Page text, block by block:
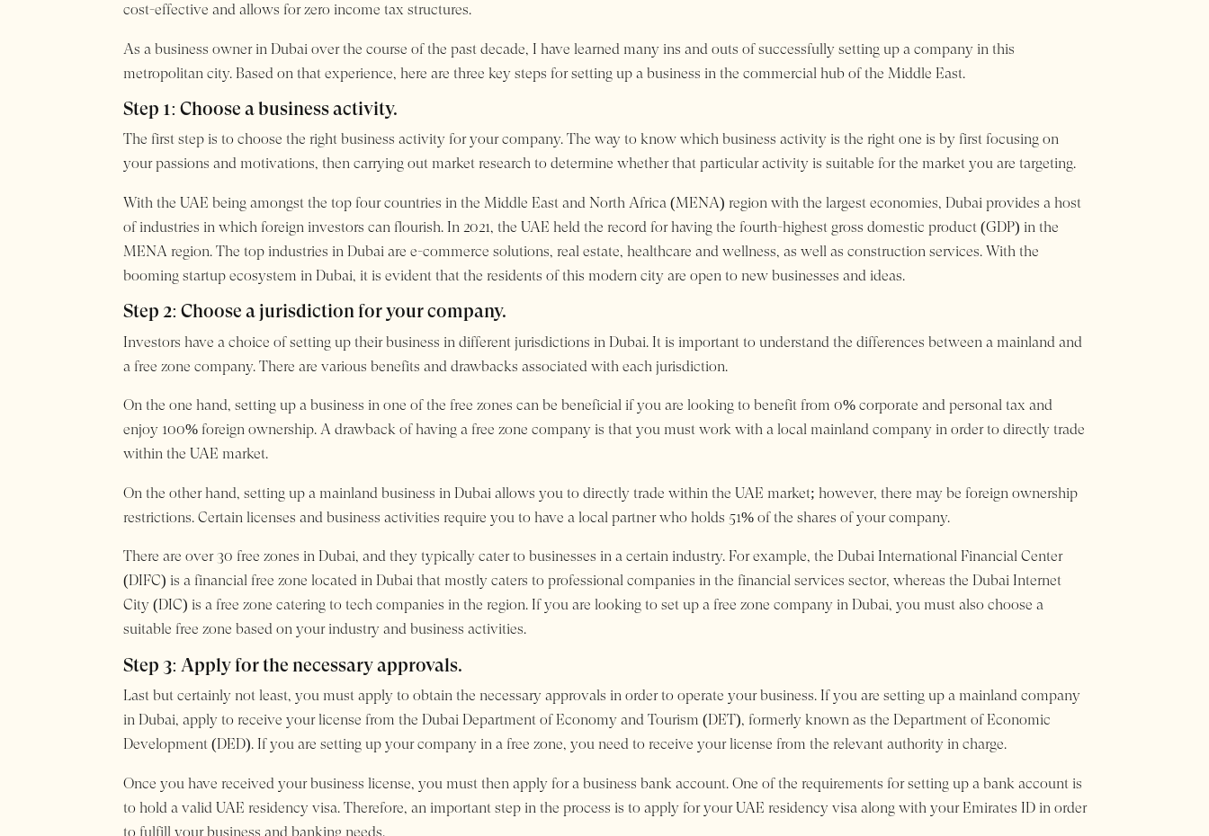
cost-effective and allows for zero income tax structures.
As a business owner in Dubai over the course of the past decade, I have learned many ins and outs of successfully setting up a company in this
metropolitan city. Based on that experience, here are three key steps for setting up a business in the commercial hub of the Middle East.
Step 1: Choose a business activity.
The first step is to choose the right business activity for your company. The way to know which business activity is the right one is by first focusing on
your passions and motivations, then carrying out market research to determine whether that particular activity is suitable for the market you are targeting.
With the UAE being amongst the top four countries in the Middle East and North Africa (MENA) region with the largest economies, Dubai provides a host
of industries in which foreign investors can flourish. In 2021, the UAE held the record for having the fourth-highest gross domestic product (GDP) in the
MENA region. The top industries in Dubai are e-commerce solutions, real estate, healthcare and wellness, as well as construction services. With the
booming startup ecosystem in Dubai, it is evident that the residents of this modern city are open to new businesses and ideas.
Step 2: Choose a jurisdiction for your company.
Investors have a choice of setting up their business in different jurisdictions in Dubai. It is important to understand the differences between a mainland and
a free zone company. There are various benefits and drawbacks associated with each jurisdiction.
On the one hand, setting up a business in one of the free zones can be beneficial if you are looking to benefit from 0% corporate and personal tax and
enjoy 100% foreign ownership. A drawback of having a free zone company is that you must work with a local mainland company in order to directly trade
within the UAE market.
On the other hand, setting up a mainland business in Dubai allows you to directly trade within the UAE market; however, there may be foreign ownership
restrictions. Certain licenses and business activities require you to have a local partner who holds 51% of the shares of your company.
There are over 30 free zones in Dubai, and they typically cater to businesses in a certain industry. For example, the Dubai International Financial Center
(DIFC) is a financial free zone located in Dubai that mostly caters to professional companies in the financial services sector, whereas the Dubai Internet
City (DIC) is a free zone catering to tech companies in the region. If you are looking to set up a free zone company in Dubai, you must also choose a
suitable free zone based on your industry and business activities.
Step 3: Apply for the necessary approvals.
Last but certainly not least, you must apply to obtain the necessary approvals in order to operate your business. If you are setting up a mainland company
in Dubai, apply to receive your license from the Dubai Department of Economy and Tourism (DET), formerly known as the Department of Economic
Development (DED). If you are setting up your company in a free zone, you need to receive your license from the relevant authority in charge.
Once you have received your business license, you must then apply for a business bank account. One of the requirements for setting up a bank account is
to hold a valid UAE residency visa. Therefore, an important step in the process is to apply for your UAE residency visa along with your Emirates ID in order
to fulfill your business and banking needs.